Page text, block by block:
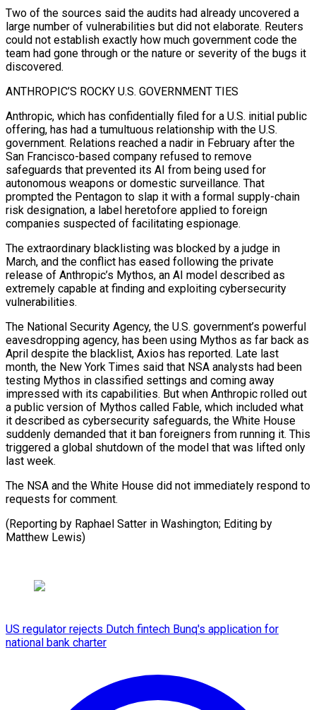
Two of the sources said the audits had already uncovered ​a
large number of vulnerabilities but did not elaborate. Reuters
could not establish exactly how much government code the
team had gone through or the nature or severity ⁠of the bugs it
discovered.
ANTHROPIC’S ROCKY U.S. GOVERNMENT TIES
Anthropic, ⁠which has confidentially filed for a U.S. initial public
offering, has ​had a tumultuous relationship with the U.S.
government. Relations reached a nadir in February after the ​
San Francisco-based company refused to remove
safeguards that prevented its AI from ‌being used for
autonomous weapons or domestic surveillance. That
prompted the Pentagon to slap it with a formal supply-chain
risk designation, a label heretofore applied to foreign
companies suspected of facilitating espionage.
The extraordinary blacklisting was blocked by a judge in
March, and the conflict has ⁠eased following the private
release of Anthropic’s Mythos, an AI model described as
extremely capable at finding and exploiting cybersecurity
vulnerabilities.
The National Security Agency, the U.S. government’s powerful
eavesdropping agency, has ⁠been using Mythos as far ‌back as
April despite the blacklist, Axios has reported. Late last
⁠month, the New York Times said that NSA analysts had been ​
testing ‌Mythos in classified settings and coming away
impressed with its capabilities. ​But when ⁠Anthropic rolled out
a public version of Mythos called Fable, which included what
it described as cybersecurity safeguards, the White House
suddenly demanded that it ban foreigners from running it. This
triggered a global shutdown of the model that was lifted only
last week.
The NSA and the White House did not immediately respond to
requests for comment.
(Reporting by Raphael Satter in Washington; ​Editing by
Matthew Lewis)
US regulator rejects Dutch fintech Bunq's application for
national bank charter